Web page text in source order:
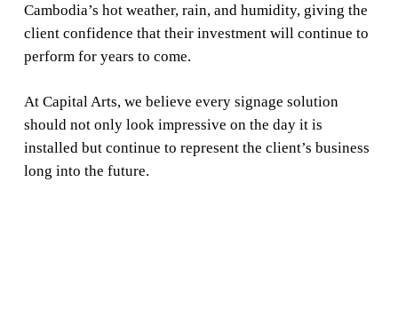
Cambodia’s hot weather, rain, and humidity, giving the
client confidence that their investment will continue to
perform for years to come.
At Capital Arts, we believe every signage solution
should not only look impressive on the day it is
installed but continue to represent the client’s business
long into the future.